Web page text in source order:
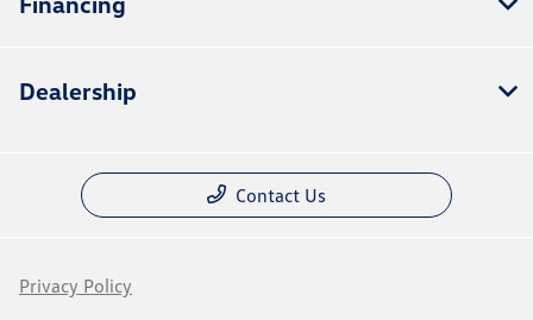
Dealership
Contact Us
Privacy Policy